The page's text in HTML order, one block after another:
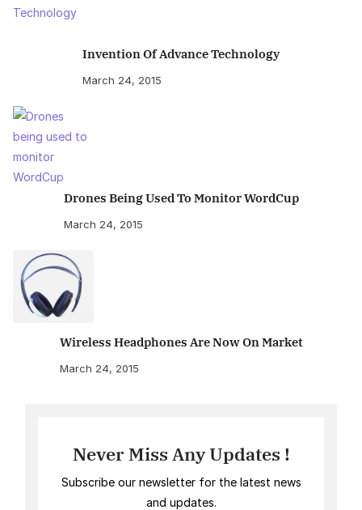
Invention Of Advance Technology
March 24, 2015
Drones Being Used To Monitor WordCup
March 24, 2015
Wireless Headphones Are Now On Market
March 24, 2015
Never Miss Any Updates !
Subscribe our newsletter for the latest news
and updates.